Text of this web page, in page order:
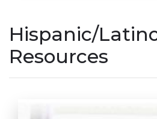
Hispanic/
Resources